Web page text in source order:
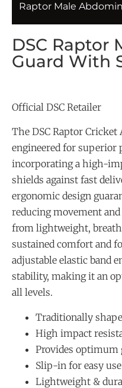
Raptor Male
DSC Raptor
Guard With
Official DSC Retailer
The DSC Raptor Cricket
engineered for superior
incorporating a high-
shields against fast
ergonomic design
reducing movement
from lightweight,
sustained comfort and
adjustable elastic band
stability, making it an
all levels.
Traditionally
High impact
Provides optimum
Slip-in for easy use
Lightweight &